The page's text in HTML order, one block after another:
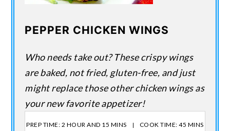
PEPPER CHICKEN WINGS
Who needs take out? These crispy wings
are baked, not fried, gluten-free, and just
might replace those other chicken wings as
your new favorite appetizer!
PREP TIME: 2 HOUR AND 15 MINS
COOK TIME: 45 MINS